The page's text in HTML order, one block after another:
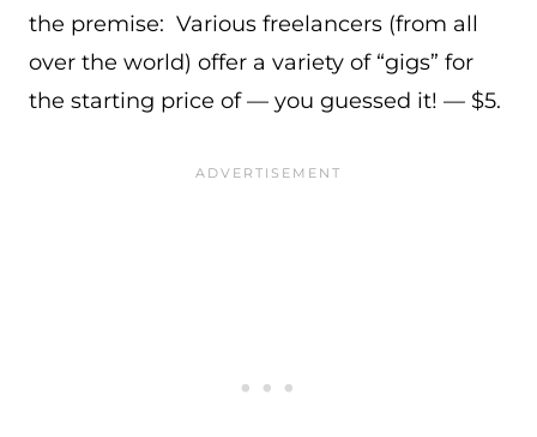
the premise: Various freelancers (from all
over the world) offer a variety of “gigs” for
the starting price of — you guessed it! — $5.